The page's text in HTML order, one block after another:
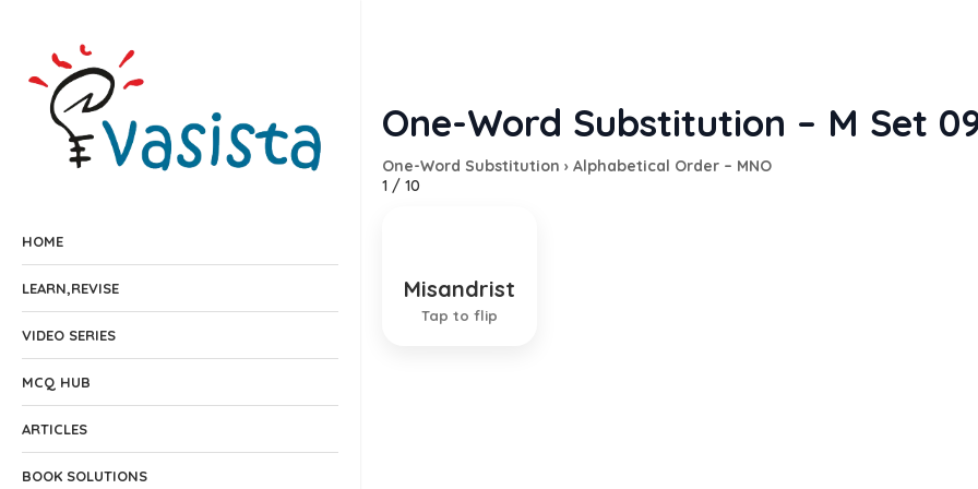
HOME
LEARN,REVISE
VIDEO SERIES
MCQ HUB
ARTICLES
BOOK SOLUTIONS
One-Word Substitution – M Set
One-Word Substitution › Alphabetical Order – MNO
1 / 10
Misandrist
Tap to flip
One who hates males